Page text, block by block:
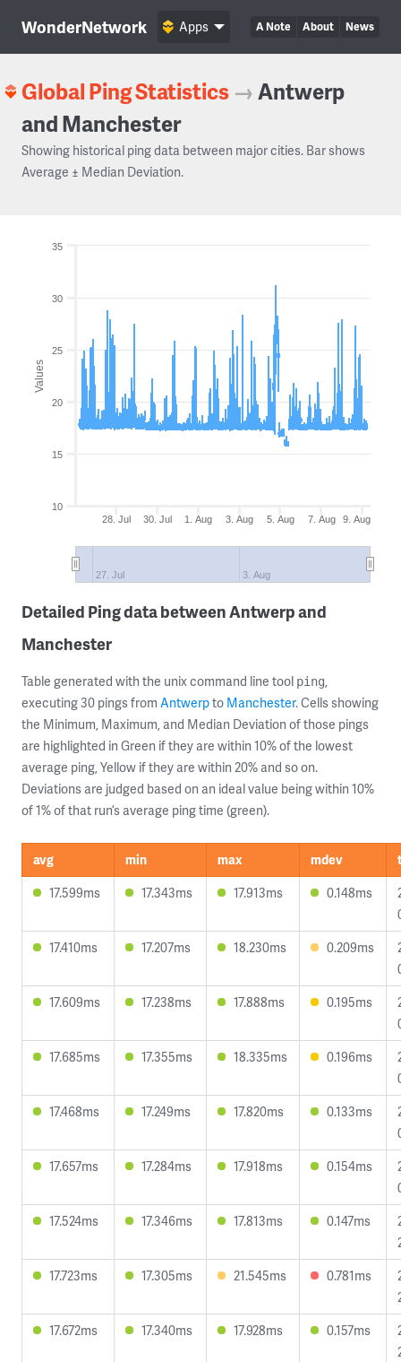
WonderNetwork A Note About News
Apps
Global Ping Statistics →Antwerp
and Manchester
Showing historical ping data between major cities. Bar shows
Average ± Median Deviation.
Values
28. Jul 30. Jul 1. Aug 3. Aug 5. Aug 7. Aug 9. Aug
27. Jul 3. Aug
10
15
20
25
30
35
Detailed Ping data between Antwerp and
Manchester
Table generated with the unix command line tool ping,
executing 30 pings from Antwerpto Manchester. Cells showing
the Minimum, Maximum, and Median Deviation of those pings
are highlighted in Green if they are within 10% of the lowest
average ping, Yellow if they are within 20% and so on.
Deviations are judged based on an ideal value being within 10%
of 1% of that run’s average ping time (green).
avg min max mdev
17.599ms
17.343ms 17.913ms 0.148ms
17.410ms
17.207ms 18.230ms 0.209ms
17.609ms
17.238ms 17.888ms 0.195ms
17.685ms
17.355ms 18.335ms 0.196ms
17.468ms
17.249ms 17.820ms 0.133ms
17.657ms
17.284ms 17.918ms 0.154ms
17.524ms
17.346ms 17.813ms 0.147ms
17.723ms
17.305ms 21.545ms 0.781ms
17.672ms
17.340ms 17.928ms 0.157ms